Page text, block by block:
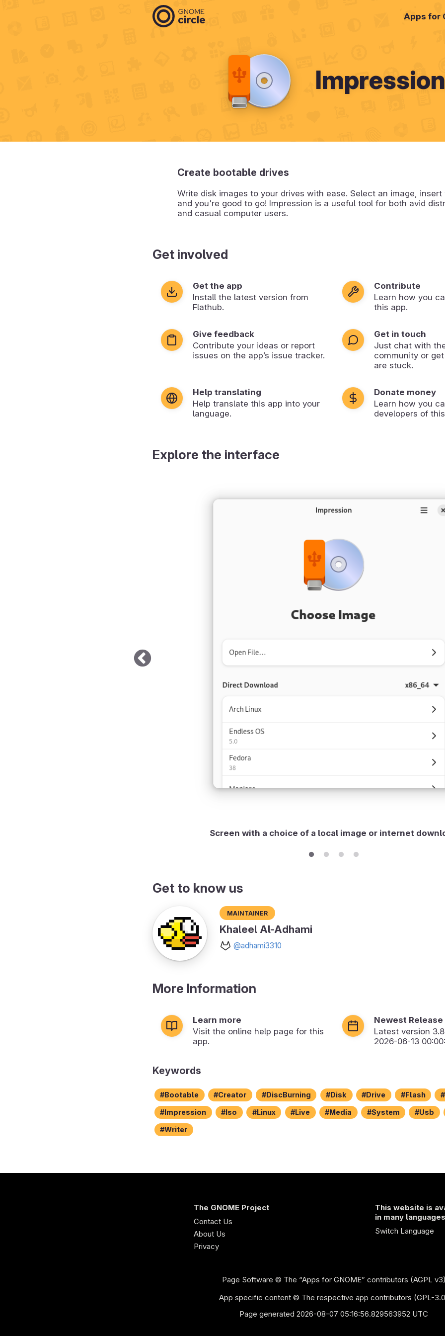
Apps for
Impression
Create bootable drives
Write disk images to your drives with ease. Select an image, insert
and you're good to go! Impression is a useful tool for both avid
and casual computer users.
Get involved
Get the app
Install the latest version from
Flathub.
Contribute
Learn how you
this app.
Give feedback
Contribute your ideas or report
issues on the app’s issue tracker.
Get in touch
Just chat with
community or
are stuck.
Help translating
Help translate this app into your
language.
Donate money
Learn how you
developers of
Explore the interface
Screen with a choice of a local image or internet
Get to know us
Maintainer
Khaleel Al-Adhami
@adhami3310
More Information
Learn more
Visit the online help page for this
app.
Newest Release
Latest version
2026-06-13
Keywords
Bootable Creator DiscBurning Disk Drive Flash
Impression Iso Linux Live Media System Usb
Writer
The GNOME Project
Contact Us
About Us
Privacy
This website is
in many languages
Switch Language
Page Software © The “Apps for GNOME” contributors (AGPL v3)
App specific content © The respective app contributors (GPL-
Page generated 2026-08-07 05:16:56.829563952 UTC